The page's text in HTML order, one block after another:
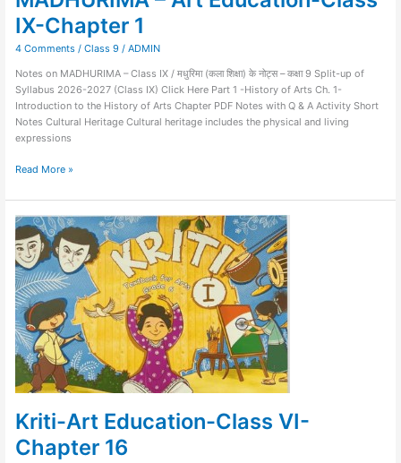
IX-Chapter 1
4 Comments / Class 9 / ADMIN
Notes on MADHURIMA – Class IX / मधुरिमा (कला शिक्षा) के नोट्स – कक्षा 9 Split-up of
Syllabus 2026-2027 (Class IX) Click Here Part 1 -History of Arts Ch. 1-
Introduction to the History of Arts Chapter PDF Notes with Q & A Activity Short
Notes Cultural Heritage Cultural heritage includes the physical and living
expressions
Read More »
Kriti-Art Education-Class VI-
Chapter 16
Kriti-
Art
Education-
Class
VI-
Chapter
16